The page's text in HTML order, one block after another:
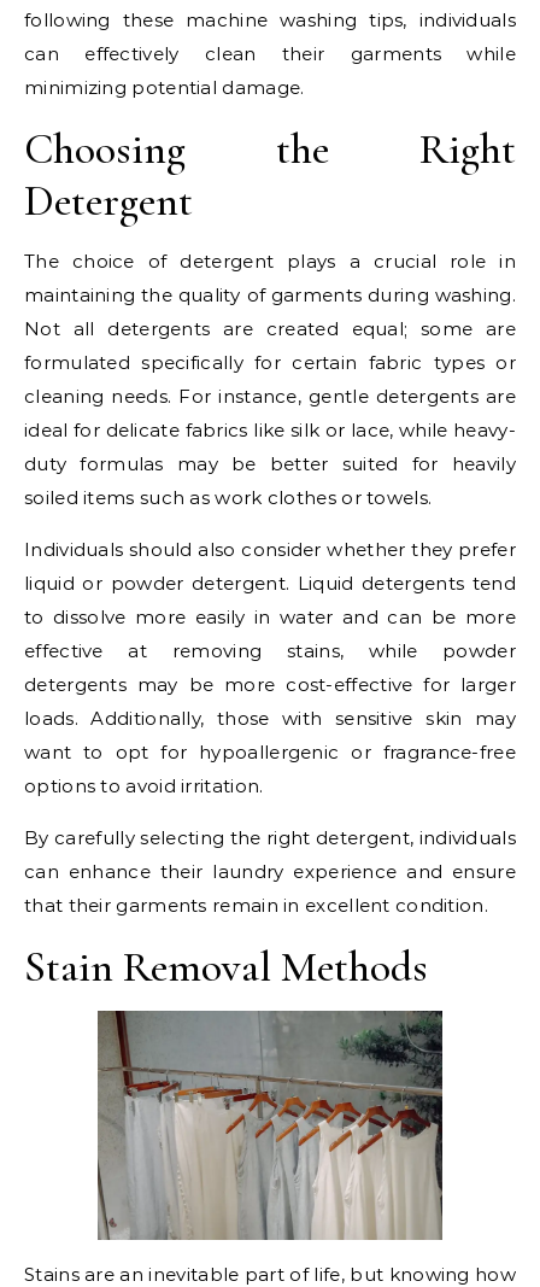
following these machine washing tips, individuals
can effectively clean their garments while
minimizing potential damage.
Choosing the Right
Detergent
The choice of detergent plays a crucial role in
maintaining the quality of garments during washing.
Not all detergents are created equal; some are
formulated specifically for certain fabric types or
cleaning needs. For instance, gentle detergents are
ideal for delicate fabrics like silk or lace, while heavy-
duty formulas may be better suited for heavily
soiled items such as work clothes or towels.
Individuals should also consider whether they prefer
liquid or powder detergent. Liquid detergents tend
to dissolve more easily in water and can be more
effective at removing stains, while powder
detergents may be more cost-effective for larger
loads. Additionally, those with sensitive skin may
want to opt for hypoallergenic or fragrance-free
options to avoid irritation.
By carefully selecting the right detergent, individuals
can enhance their laundry experience and ensure
that their garments remain in excellent condition.
Stain Removal Methods
Stains are an inevitable part of life, but knowing how